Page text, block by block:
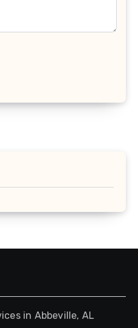
in Abbeville, AL